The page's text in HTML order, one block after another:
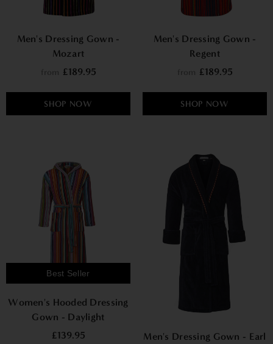
Men's Dressing Gown -
Mozart
£189.95
SHOP NOW
Men's Dressing Gown -
Regent
£189.95
SHOP NOW
Best Seller
Women's Hooded Dressing
Gown - Daylight
£139.95
Men's Dressing Gown - Earl